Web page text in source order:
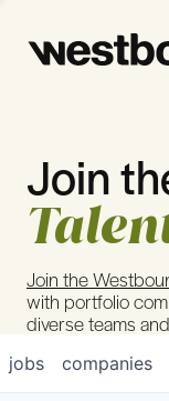
© 2024 Westbound
Join
Join the
with portfolio
diverse teams
jobs companies